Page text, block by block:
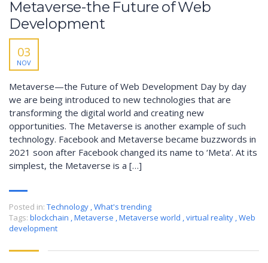
Metaverse-the Future of Web
Development
03
NOV
Metaverse—the Future of Web Development Day by day
we are being introduced to new technologies that are
transforming the digital world and creating new
opportunities. The Metaverse is another example of such
technology. Facebook and Metaverse became buzzwords in
2021 soon after Facebook changed its name to ‘Meta’. At its
simplest, the Metaverse is a […]
Posted in: Technology ,What's trending
Tags: blockchain ,Metaverse ,Metaverse world ,virtual reality ,Web
development